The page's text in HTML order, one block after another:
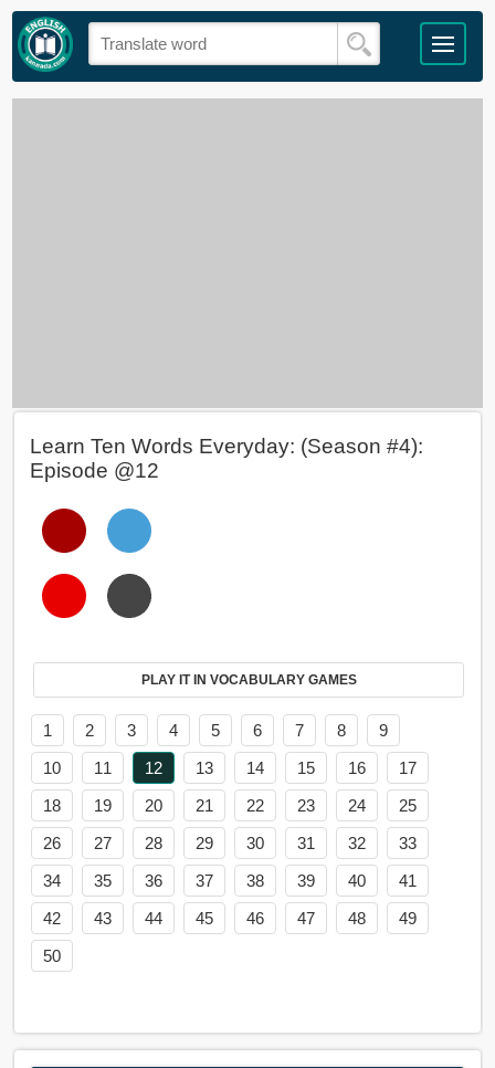
Learn Ten Words Everyday: (Season #4):
Episode @12
PLAY IT IN VOCABULARY GAMES
1 2 3 4 5 6 7 8
9
10
11 12 13 14 15 16
17
18
19 20 21 22 23 24
25
26
27 28 29 30 31 32
33
34
35 36 37 38 39 40
41
42
43 44 45 46 47 48
49
50